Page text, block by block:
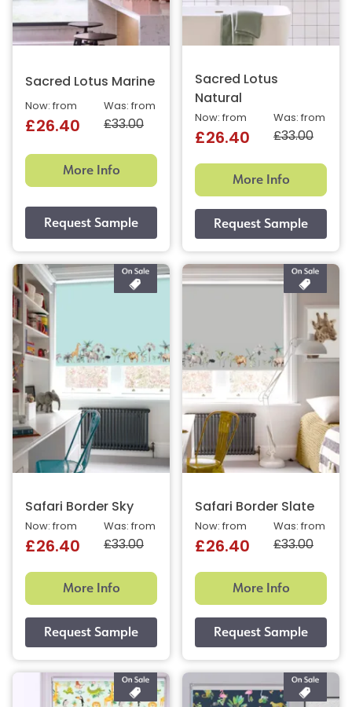
Sacred Lotus Marine
Was: from
£33.00
Now: from
£26.40
More Info
Sacred Lotus
Natural
Was: from
£33.00
Now: from
£26.40
More Info
Safari Border Sky
Was: from
£33.00
Now: from
£26.40
More Info
Safari Border Slate
Was: from
£33.00
Now: from
£26.40
More Info